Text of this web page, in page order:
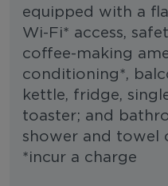
equipped with a
Wi-Fi* access,
coffee-making
conditioning*,
kettle, fridge,
toaster; and
shower and towel
*incur a charge